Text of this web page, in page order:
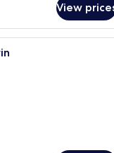
View
room safe, desk, free WiFi,